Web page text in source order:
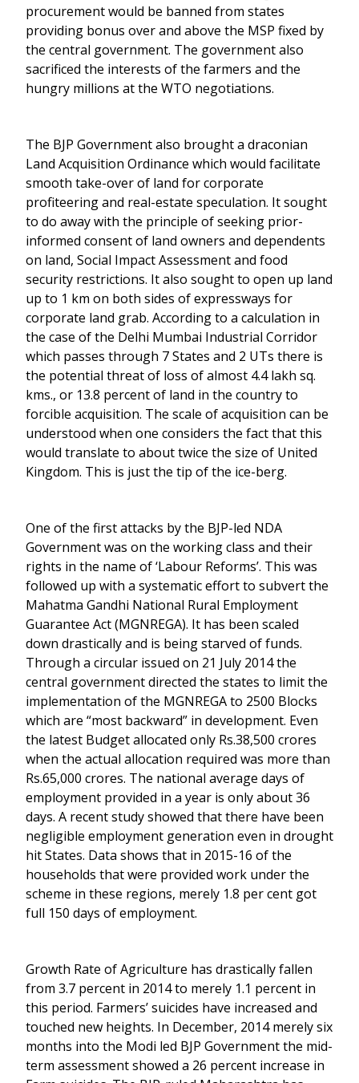
procurement would be banned from states
providing bonus over and above the MSP fixed by
the central government. The government also
sacrificed the interests of the farmers and the
hungry millions at the WTO negotiations.
The BJP Government also brought a draconian
Land Acquisition Ordinance which would facilitate
smooth take-over of land for corporate
profiteering and real-estate speculation. It sought
to do away with the principle of seeking prior-
informed consent of land owners and dependents
on land, Social Impact Assessment and food
security restrictions. It also sought to open up land
up to 1 km on both sides of expressways for
corporate land grab. According to a calculation in
the case of the Delhi Mumbai Industrial Corridor
which passes through 7 States and 2 UTs there is
the potential threat of loss of almost 4.4 lakh sq.
kms., or 13.8 percent of land in the country to
forcible acquisition. The scale of acquisition can be
understood when one considers the fact that this
would translate to about twice the size of United
Kingdom. This is just the tip of the ice-berg.
One of the first attacks by the BJP-led NDA
Government was on the working class and their
rights in the name of ‘Labour Reforms’. This was
followed up with a systematic effort to subvert the
Mahatma Gandhi National Rural Employment
Guarantee Act (MGNREGA). It has been scaled
down drastically and is being starved of funds.
Through a circular issued on 21 July 2014 the
central government directed the states to limit the
implementation of the MGNREGA to 2500 Blocks
which are “most backward” in development. Even
the latest Budget allocated only Rs.38,500 crores
when the actual allocation required was more than
Rs.65,000 crores. The national average days of
employment provided in a year is only about 36
days. A recent study showed that there have been
negligible employment generation even in drought
hit States. Data shows that in 2015-16 of the
households that were provided work under the
scheme in these regions, merely 1.8 per cent got
full 150 days of employment.
Growth Rate of Agriculture has drastically fallen
from 3.7 percent in 2014 to merely 1.1 percent in
this period. Farmers’ suicides have increased and
touched new heights. In December, 2014 merely six
months into the Modi led BJP Government the mid-
term assessment showed a 26 percent increase in